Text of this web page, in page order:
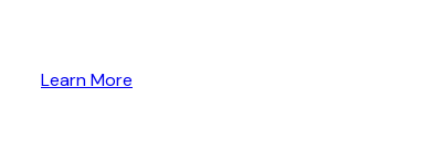
Learn More